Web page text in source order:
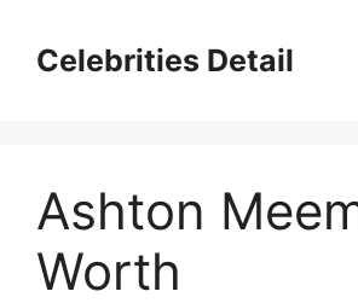
contentCelebrities Detail
Ashton
Worth